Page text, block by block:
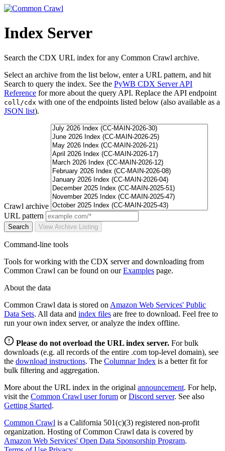
Index Server
Search the CDX URL index for any Common Crawl archive.
Select an archive from the list below, enter a URL pattern, and hit
Search to query the index. See the PyWB CDX Server API
Reference for more about the query API. Replace the API endpoint
coll/cdx with one of the endpoints listed below (also available as a
JSON list).
Crawl archive
URL pattern
Search View Archive Listing
Command-line tools
Tools for working with the CDX server and downloading from
Common Crawl can be found on ourExamples page.
About the data
Common Crawl data is stored on Amazon Web Services' Public
Data Sets. All data and index files are free to download. Feel free to
run your own index server, or analyze the index offline.
Please do not overload the URL index server. For bulk
downloads (e.g. all records of the entire .com top-level domain), see
the download instructions. The Columnar Index is a better fit for
bulk filtering and aggregation.
More about the URL index in the original announcement. For help,
visit the Common Crawl user forum orDiscord server. See also
Getting Started.
Common Crawl is a California 501(c)(3) registered non-profit
organization. Hosting of Common Crawl data is covered by
Amazon Web Services' Open Data Sponsorship Program.